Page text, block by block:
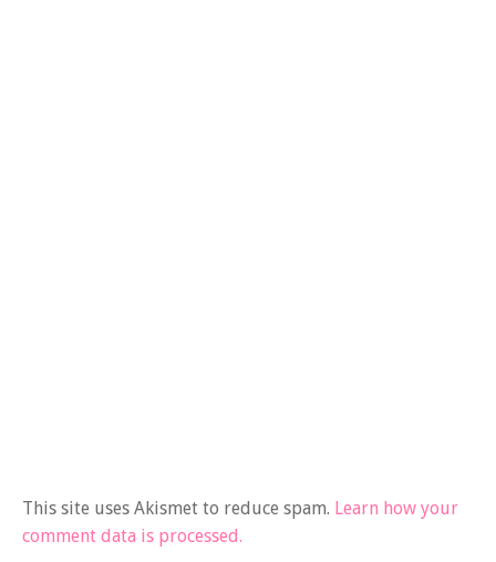
This site uses Akismet to reduce spam. Learn how your
comment data is processed.